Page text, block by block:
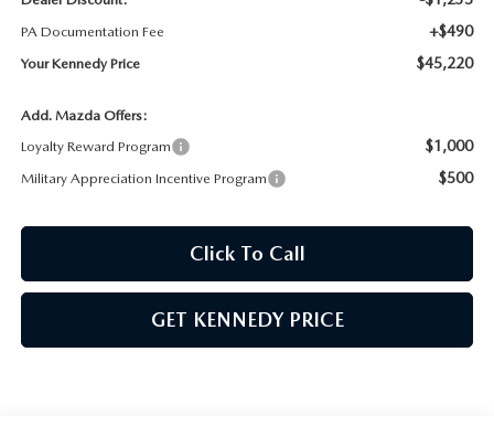
MAZDA MX-5 MIATA
PA Documentation Fee +$490
Your Kennedy Price $45,220
Add. Mazda Offers:
Loyalty Reward Program
$1,000
Military Appreciation Incentive Program $500
Click To Call
GET KENNEDY PRICE